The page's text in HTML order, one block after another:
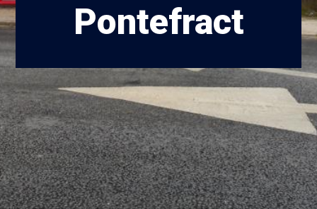
Pontefract